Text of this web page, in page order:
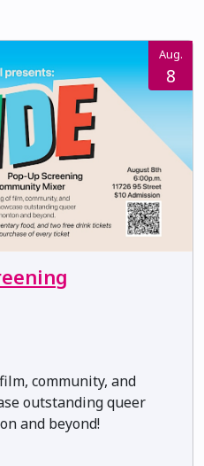
Aug.
8
community, and
outstanding queer
and beyond!